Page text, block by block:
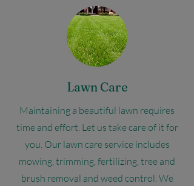
Lawn Care
Maintaining a beautiful lawn requires
time and effort. Let us take care of it for
you. Our lawn care service includes
mowing, trimming, fertilizing, tree and
brush removal and weed control. We